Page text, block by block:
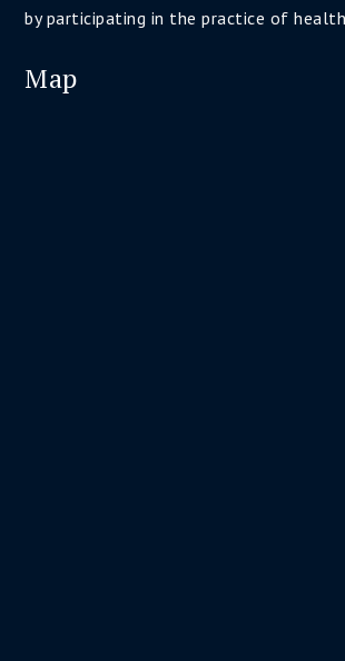
by participating in the practice of
Map